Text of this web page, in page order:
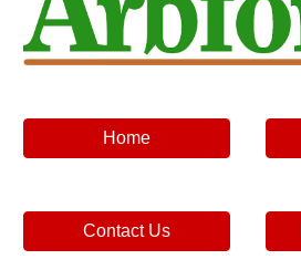
Home
Contact Us